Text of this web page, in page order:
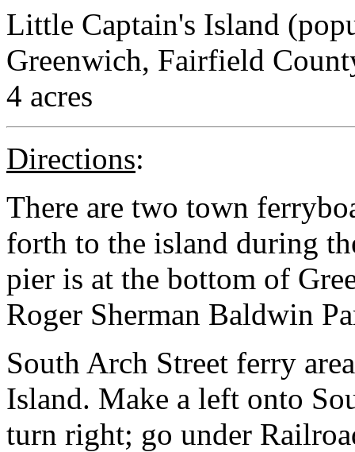
Little Captain's Island
Greenwich, Fairfield
4 acres
Directions:
There are two town
forth to the island during
pier is at the bottom of
Roger Sherman Baldwin
South Arch Street ferry
Island. Make a left onto
turn right; go under